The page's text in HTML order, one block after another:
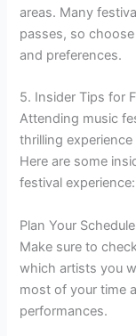
areas. Many
passes, so
and preferences.
5. Insider Tips for
Attending music
thrilling
Here are some
festival experience:
Plan Your
Make sure to
which artists you
most of your time
performances.